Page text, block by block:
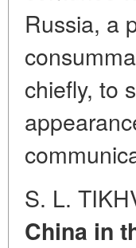
Russia, a
chiefly, to
S. L.
China in